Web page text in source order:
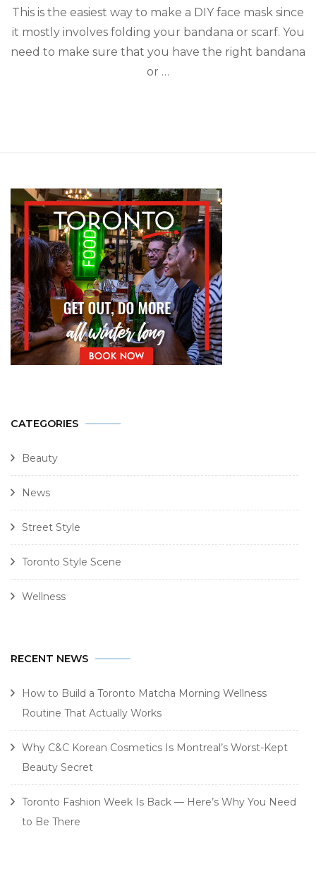
This is the easiest way to make a DIY face mask since
it mostly involves folding your bandana or scarf. You
need to make sure that you have the right bandana
or …
CATEGORIES
Beauty
News
Street Style
Toronto Style Scene
Wellness
RECENT NEWS
How to Build a Toronto Matcha Morning Wellness
Routine That Actually Works
Why C&C Korean Cosmetics Is Montreal’s Worst-Kept
Beauty Secret
Toronto Fashion Week Is Back — Here’s Why You Need
to Be There